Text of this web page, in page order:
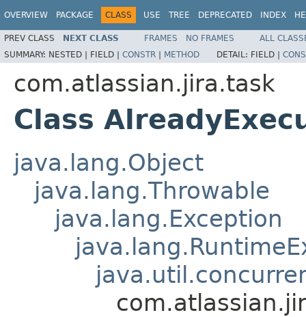
OVERVIEW PACKAGE CLASS USE TREE DEPRECATED INDEX
PREV CLASS NEXT CLASS FRAMES NO FRAMES
ALL
SUMMARY: NESTED | FIELD | CONSTR | METHOD DETAIL: FIELD |
com.atlassian.jira.task
Class
java.lang.Object
java.lang.Throwable
java.lang.Exception